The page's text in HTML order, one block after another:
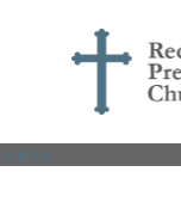
Articles